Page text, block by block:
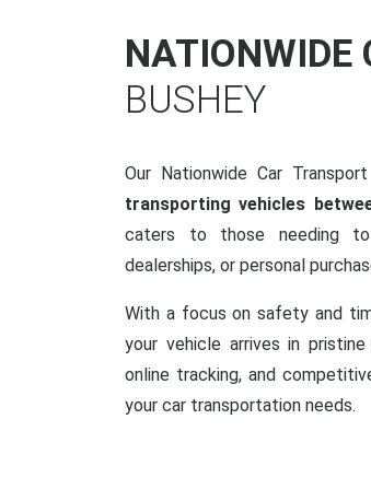
NATIONWIDE
BUSHEY
Our Nationwide Car
transporting vehicles
caters to those needing
dealerships, or personal
With a focus on safety and
your vehicle arrives in
online tracking, and
your car transportation needs.